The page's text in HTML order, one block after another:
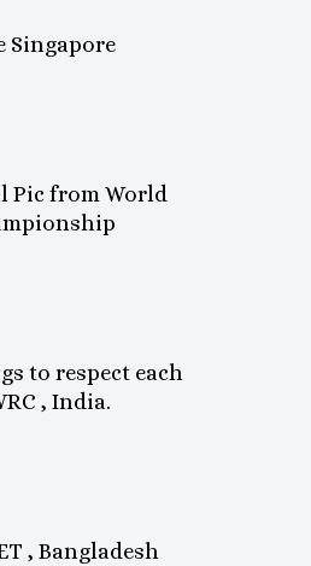
Singapore
Pic from World
to respect each
, India.
, Bangladesh